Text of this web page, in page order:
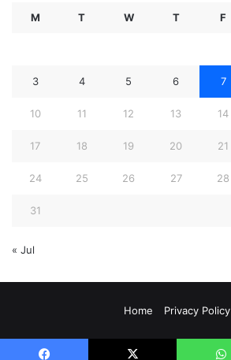
M T W T F
3 4 5 6 7
10 11 12 13 14
17 18 19 20 21
24 25 26 27 28
31
« Jul
Home Privacy Policy